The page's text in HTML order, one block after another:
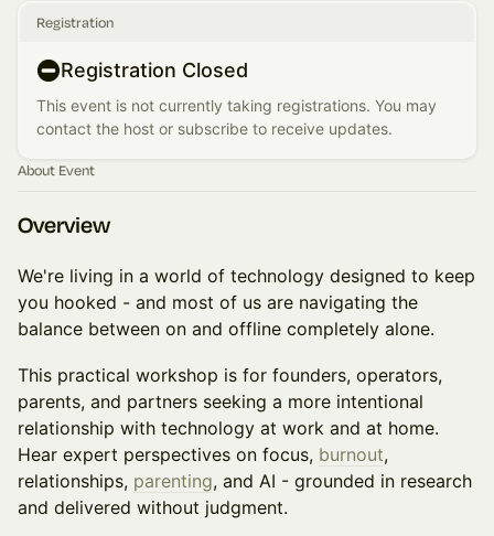
Registration
Registration Closed
This event is not currently taking registrations. You may
contact the host or subscribe to receive updates.
About Event
Overview
We're living in a world of technology designed to keep
you hooked - and most of us are navigating the
balance between on and offline completely alone.
This practical workshop is for founders, operators,
parents, and partners seeking a more intentional
relationship with technology at work and at home.
Hear expert perspectives on focus, burnout,
relationships, parenting, and AI - grounded in research
and delivered without judgment.